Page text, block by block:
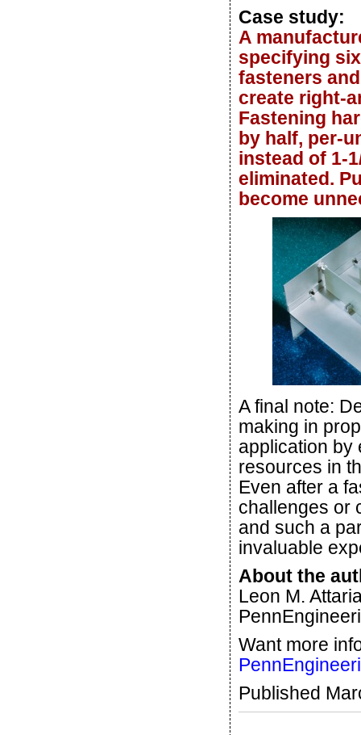
Case study:
A
specifying
fasteners
create right-
Fastening
by half, per-
instead of 1-
eliminated.
become
A final note:
making in
application by
resources in
Even after a
challenges or
and such a
invaluable
About the
Leon M.
Want more
Published